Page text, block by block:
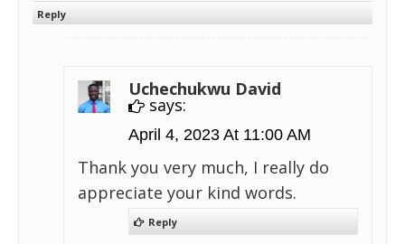
Reply
Uchechukwu David
says:
April 4, 2023 At 11:00 AM
Thank you very much, I really do
appreciate your kind words.
Reply